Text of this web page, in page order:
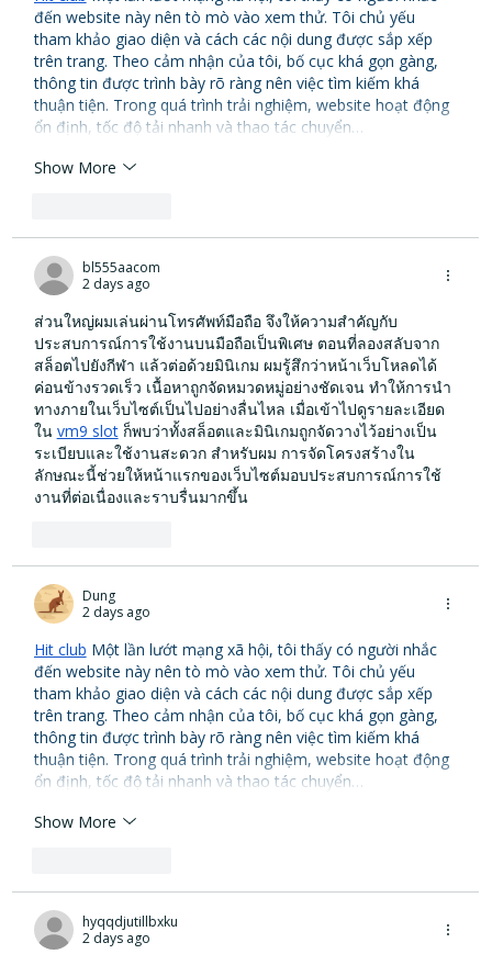
đến website này nên tò mò vào xem thử. Tôi chủ yếu
tham khảo giao diện và cách các nội dung được sắp xếp
trên trang. Theo cảm nhận của tôi, bố cục khá gọn gàng,
thông tin được trình bày rõ ràng nên việc tìm kiếm khá
thuận tiện. Trong quá trình trải nghiệm, website hoạt động
ổn định, tốc độ tải nhanh và thao tác chuyển…
Show More
bl555aacom
2 days ago
ส่วนใหญ่ผมเล่นผ่านโทรศัพท์มือถือ จึงให้ความสำคัญกับ
ประสบการณ์การใช้งานบนมือถือเป็นพิเศษ ตอนที่ลองสลับจาก
สล็อตไปยังกีฬา แล้วต่อด้วยมินิเกม ผมรู้สึกว่าหน้าเว็บโหลดได้
ค่อนข้างรวดเร็ว เนื้อหาถูกจัดหมวดหมู่อย่างชัดเจน ทำให้การนำ
ทางภายในเว็บไซต์เป็นไปอย่างลื่นไหล เมื่อเข้าไปดูรายละเอียด
ใน vm9 slot ก็พบว่าทั้งสล็อตและมินิเกมถูกจัดวางไว้อย่างเป็น
ระเบียบและใช้งานสะดวก สำหรับผม การจัดโครงสร้างใน
ลักษณะนี้ช่วยให้หน้าแรกของเว็บไซต์มอบประสบการณ์การใช้
งานที่ต่อเนื่องและราบรื่นมากขึ้น
Dung
2 days ago
Hit club Một lần lướt mạng xã hội, tôi thấy có người nhắc
đến website này nên tò mò vào xem thử. Tôi chủ yếu
tham khảo giao diện và cách các nội dung được sắp xếp
trên trang. Theo cảm nhận của tôi, bố cục khá gọn gàng,
thông tin được trình bày rõ ràng nên việc tìm kiếm khá
thuận tiện. Trong quá trình trải nghiệm, website hoạt động
ổn định, tốc độ tải nhanh và thao tác chuyển…
Show More
hyqqdjutillbxku
2 days ago